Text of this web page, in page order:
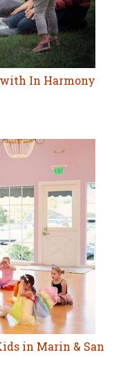
with In Harmony
in Marin & San